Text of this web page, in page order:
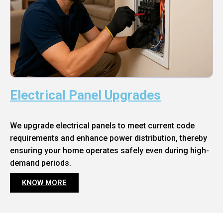
Electrical Panel Upgrades
We upgrade electrical panels to meet current code
requirements and enhance power distribution, thereby
ensuring your home operates safely even during high-
demand periods.
KNOW MORE